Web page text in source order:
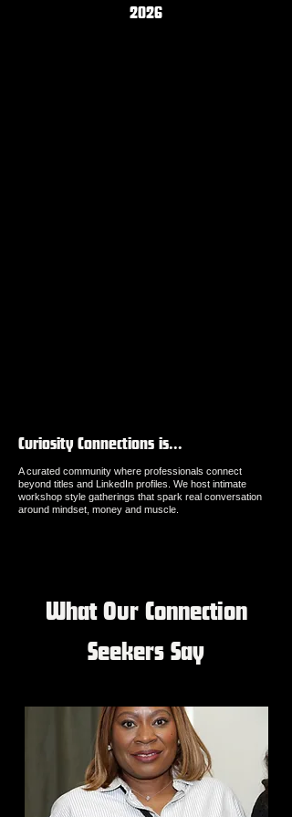
2026
Curiosity Connections is...
A curated community where professionals connect
beyond titles and LinkedIn profiles. We host intimate
workshop style gatherings that spark real conversation
around mindset, money and muscle.
What Our Connection
Seekers Say